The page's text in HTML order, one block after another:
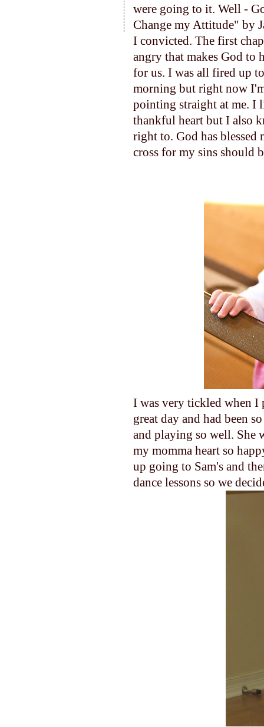
were going to it. Well -
Change my Attitude" by
I convicted. The first
angry that makes God to
for us. I was all fired up
morning but right now
pointing straight at me. I
thankful heart but I also
right to. God has blessed
cross for my sins should
I was very tickled when I
great day and had been
and playing so well. She
my momma heart so
up going to Sam's and
dance lessons so we